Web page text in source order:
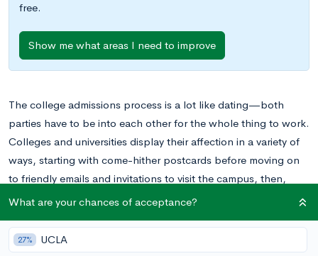
free.
Show me what areas I need to improve
The college admissions process is a lot like dating—both
parties have to be into each other for the whole thing to work.
Colleges and universities display their affection in a variety of
ways, starting with come-hither postcards before moving on
to friendly emails and invitations to visit the campus, then,
when the relationship, escalates, offering a spot in the next
deals.
What are your chances of acceptance?
27% UCLA